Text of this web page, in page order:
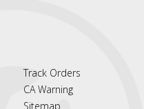
Track Orders
CA Warning
Sitemap